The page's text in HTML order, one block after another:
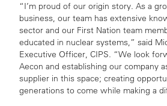
“I’m proud of our origin story. As a
business, our team has extensive
sector and our First Nation team
educated in nuclear systems,” said
Executive Officer, CIPS. “We look
Aecon and establishing our company
supplier in this space; creating
generations to come while making a